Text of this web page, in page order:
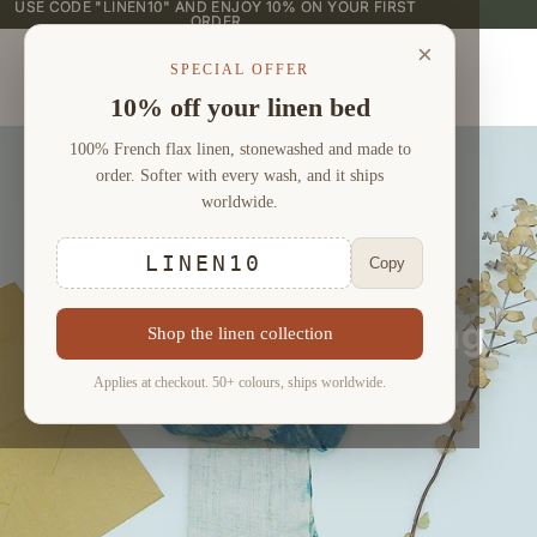
USE CODE "LINEN10" AND ENJOY 10% ON YOUR FIRST
ORDER
USE CODE "LINEN10" AND ENJOY 10% ON YOUR FIRST
ORDER
Bamboo Linen Bedding
Sets (4 pieces)
×
SPECIAL OFFER
10% off your linen bed
100% French flax linen, stonewashed and made to
order. Softer with every wash, and it ships
worldwide.
LINEN10 Copy
Shop the linen collection
Applies at checkout. 50+ colours, ships worldwide.